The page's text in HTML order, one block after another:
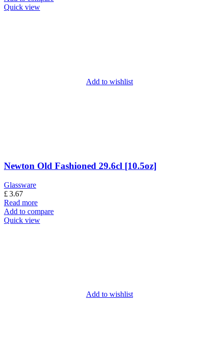
Quick view
Add to wishlist
Newton Old Fashioned 29.6cl [10.5oz]
Glassware
£3.67
Read more
Add to compare
Quick view
Add to wishlist